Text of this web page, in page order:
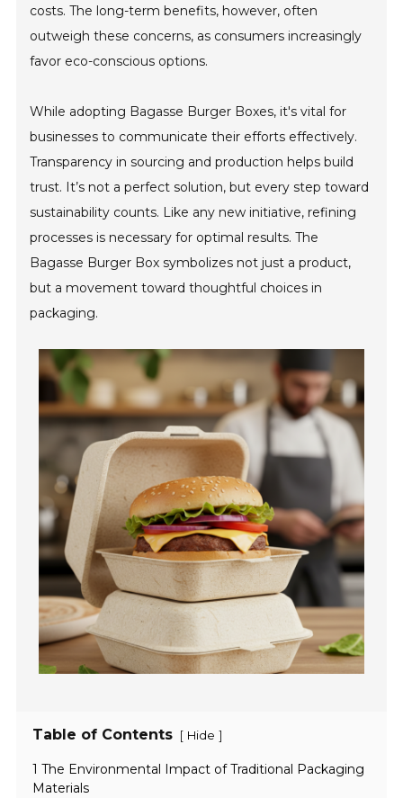
costs. The long-term benefits, however, often
outweigh these concerns, as consumers increasingly
favor eco-conscious options.
While adopting Bagasse Burger Boxes, it's vital for
businesses to communicate their efforts effectively.
Transparency in sourcing and production helps build
trust. It’s not a perfect solution, but every step toward
sustainability counts. Like any new initiative, refining
processes is necessary for optimal results. The
Bagasse Burger Box symbolizes not just a product,
but a movement toward thoughtful choices in
packaging.
Table of Contents [ Hide ]
1 The Environmental Impact of Traditional Packaging
Materials